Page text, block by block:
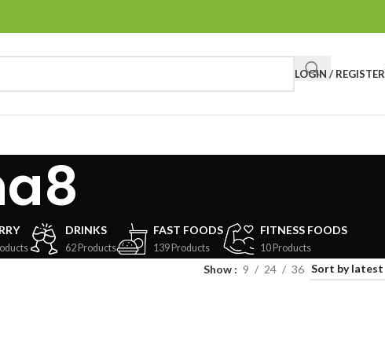
LOGIN / REGISTER
DRINKS
62 Products
FAST FOODS
139 Products
FITNESS FOODS
10 Products
Show 9 24 36